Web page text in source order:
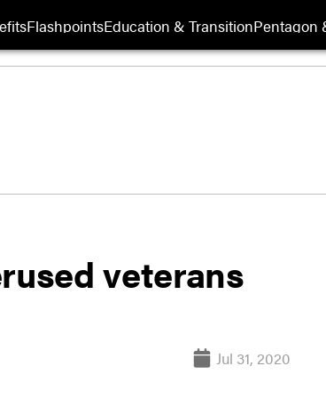
FlashpointsEducation & TransitionPentagon
veterans
Jul 31, 2020